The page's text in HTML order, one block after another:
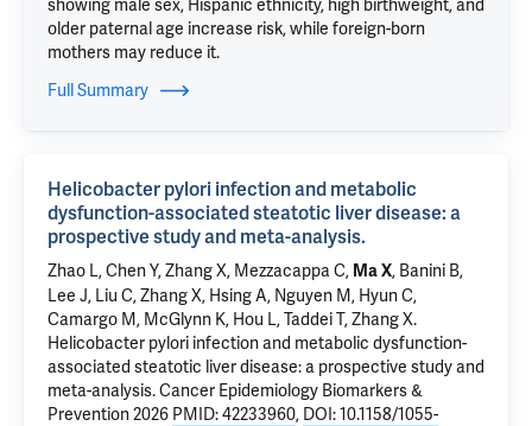
showing male sex, Hispanic ethnicity, high birthweight, and
older paternal age increase risk, while foreign-born
mothers may reduce it.
Full Summary
Helicobacter pylori infection and metabolic
dysfunction-associated steatotic liver disease: a
prospective study and meta-analysis.
Zhao L,Chen Y, Zhang X, Mezzacappa C, Ma X, Banini B,
Lee J, Liu C,Zhang X, Hsing A, Nguyen M, Hyun C,
Camargo M, McGlynn K, Hou L,Taddei T, Zhang X.
Helicobacter pylori infection and metabolic dysfunction-
associated steatotic liver disease: a prospective study and
meta-analysis.Cancer Epidemiology Biomarkers &
Prevention 2026 PMID: 42233960, DOI: 10.1158/1055-